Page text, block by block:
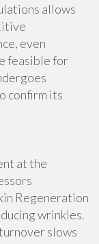
allows
even
feasible for
confirm its
at the
Regeneration
wrinkles.
slows